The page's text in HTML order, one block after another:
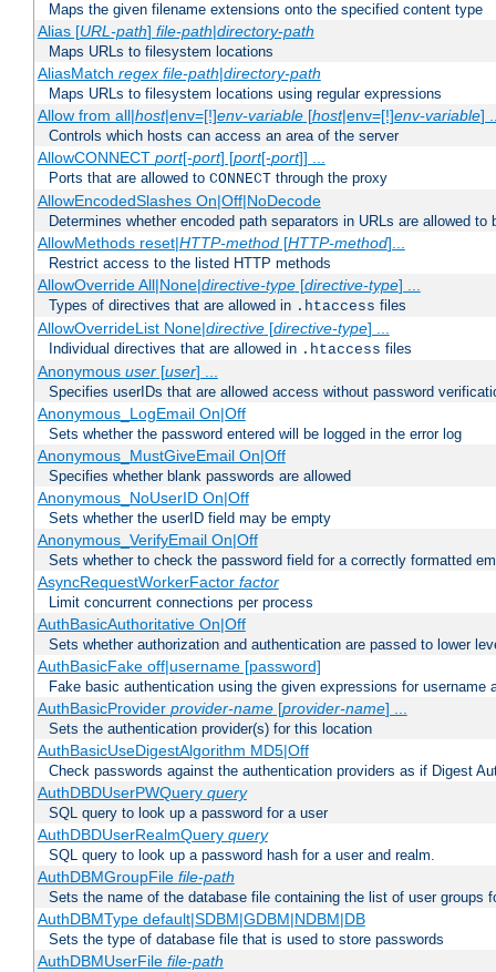
Maps the given filename extensions onto the specified content type
Alias [URL-path] file-path|directory-path
Maps URLs to filesystem locations
AliasMatch regex file-path|directory-path
Maps URLs to filesystem locations using regular expressions
Allow from all|host|env=[!]env-variable[host|env=[!]env-variable]
Controls which hosts can access an area of the server
AllowCONNECT port[-port] [port[-port]] ...
Ports that are allowed to CONNECT through the proxy
AllowEncodedSlashes On|Off|NoDecode
Determines whether encoded path separators in URLs are allowed to
AllowMethods reset|HTTP-method[HTTP-method]...
Restrict access to the listed HTTP methods
AllowOverride All|None|directive-type[directive-type] ...
Types of directives that are allowed in .htaccess files
AllowOverrideList None|directive[directive-type] ...
Individual directives that are allowed in .htaccess files
Anonymous user[user] ...
Specifies userIDs that are allowed access without password
Anonymous_LogEmail On|Off
Sets whether the password entered will be logged in the error log
Anonymous_MustGiveEmail On|Off
Specifies whether blank passwords are allowed
Anonymous_NoUserID On|Off
Sets whether the userID field may be empty
Anonymous_VerifyEmail On|Off
Sets whether to check the password field for a correctly formatted
AsyncRequestWorkerFactor factor
Limit concurrent connections per process
AuthBasicAuthoritative On|Off
Sets whether authorization and authentication are passed to lower
AuthBasicFake off|username [password]
Fake basic authentication using the given expressions for username
AuthBasicProvider provider-name[provider-name] ...
Sets the authentication provider(s) for this location
AuthBasicUseDigestAlgorithm MD5|Off
Check passwords against the authentication providers as if Digest
AuthDBDUserPWQuery query
SQL query to look up a password for a user
AuthDBDUserRealmQuery query
SQL query to look up a password hash for a user and realm.
AuthDBMGroupFile file-path
Sets the name of the database file containing the list of user groups
AuthDBMType default|SDBM|GDBM|NDBM|DB
Sets the type of database file that is used to store passwords
AuthDBMUserFile file-path